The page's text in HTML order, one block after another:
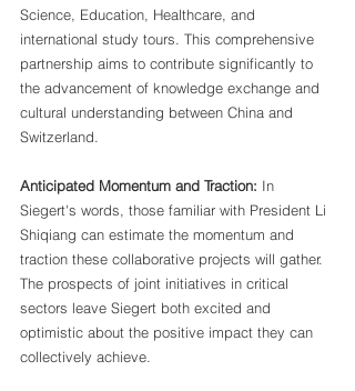
Science, Education, Healthcare, and
international study tours. This comprehensive
partnership aims to contribute significantly to
the advancement of knowledge exchange and
cultural understanding between China and
Switzerland.
Anticipated Momentum and Traction: In
Siegert's words, those familiar with President Li
Shiqiang can estimate the momentum and
traction these collaborative projects will gather.
The prospects of joint initiatives in critical
sectors leave Siegert both excited and
optimistic about the positive impact they can
collectively achieve.